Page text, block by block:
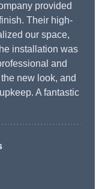
provided
Their high-
our space,
installation was
and
new look, and
A fantastic